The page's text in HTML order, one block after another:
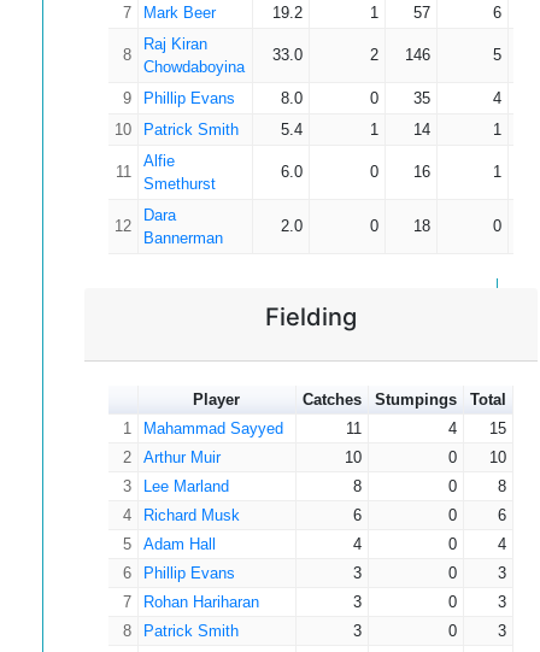
McKeown
Jack Wilkins
Genny Porter
7 Mark Beer 19.2 1 57 6
8
Raj Kiran
Chowdaboyina
33.0 2 146 5
9 Phillip Evans 8.0 0 35
4
10
Patrick Smith 5.4 1 14 1
11
Alfie
Smethurst
6.0 0 16 1
12
Dara
Bannerman
2.0 0 18 0
Fielding
Player Catches Stumpings
Total
1
Mahammad Sayyed 11 4
15
2
Arthur Muir 10 0
10
3
Lee Marland 8 0
8
4
Richard Musk 6 0
6
5
Adam Hall 4 0
4
6
Phillip Evans 3 0
3
7
Rohan Hariharan 3 0
3
8
Patrick Smith 3 0
3